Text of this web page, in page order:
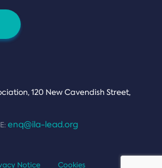
120 New Cavendish Street,
E: enq@ila-lead.org
Notice Cookies